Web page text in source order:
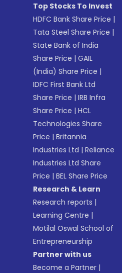
Top Stocks To Invest
HDFC Bank Share Price |
Tata Steel Share Price |
State Bank of India
Share Price |GAIL
(India) Share Price |
IDFC First Bank Ltd
Share Price |IRB Infra
Share Price |HCL
Technologies Share
Price |Britannia
Industries Ltd |Reliance
Industries Ltd Share
Price |BEL Share Price
Research & Learn
Research reports |
Learning Centre |
Motilal Oswal School of
Entrepreneurship
Partner with us
Become a Partner |